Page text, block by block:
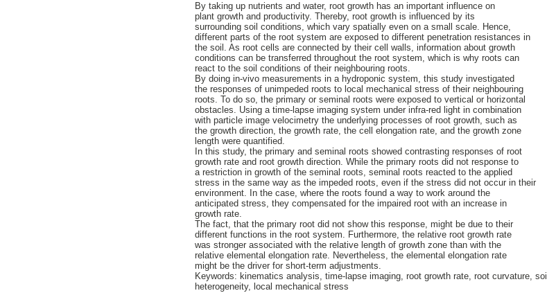
By taking up nutrients and water, root growth has an important influence on
plant growth and productivity. Thereby, root growth is influenced by its
surrounding soil conditions, which vary spatially even on a small scale. Hence,
different parts of the root system are exposed to different penetration resistances in
the soil. As root cells are connected by their cell walls, information about growth
conditions can be transferred throughout the root system, which is why roots can
react to the soil conditions of their neighbouring roots.
By doing in-vivo measurements in a hydroponic system, this study investigated
the responses of unimpeded roots to local mechanical stress of their neighbouring
roots. To do so, the primary or seminal roots were exposed to vertical or horizontal
obstacles. Using a time-lapse imaging system under infra-red light in combination
with particle image velocimetry the underlying processes of root growth, such as
the growth direction, the growth rate, the cell elongation rate, and the growth zone
length were quantified.
In this study, the primary and seminal roots showed contrasting responses of root
growth rate and root growth direction. While the primary roots did not response to
a restriction in growth of the seminal roots, seminal roots reacted to the applied
stress in the same way as the impeded roots, even if the stress did not occur in their
environment. In the case, where the roots found a way to work around the
anticipated stress, they compensated for the impaired root with an increase in
growth rate.
The fact, that the primary root did not show this response, might be due to their
different functions in the root system. Furthermore, the relative root growth rate
was stronger associated with the relative length of growth zone than with the
relative elemental elongation rate. Nevertheless, the elemental elongation rate
might be the driver for short-term adjustments.
Keywords: kinematics analysis, time-lapse imaging, root growth rate, root curvature, soil
heterogeneity, local mechanical stress